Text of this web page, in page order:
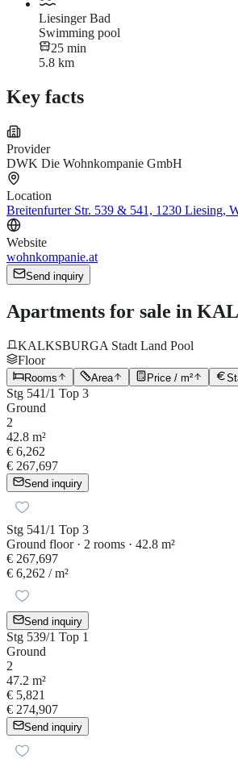
Liesinger Bad
Swimming pool
25 min
5.8 km
Key facts
Provider
DWK Die Wohnkompanie GmbH
Location
Breitenfurter Str. 539 & 541, 1230 Liesing,
Website
wohnkompanie.at
Send inquiry
Apartments for sale in
KALKSBURGA Stadt Land Pool
Floor
Rooms Area Price / m²
Stg 541/1 Top 3
Ground
2
42.8 m²
€ 6,262
€ 267,697
Send inquiry
Stg 541/1 Top 3
Ground floor · 2 rooms · 42.8 m²
€ 267,697
€ 6,262 / m²
Send inquiry
Stg 539/1 Top 1
Ground
2
47.2 m²
€ 5,821
€ 274,907
Send inquiry